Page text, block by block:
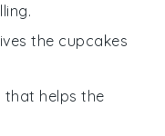
the cupcakes
that helps the